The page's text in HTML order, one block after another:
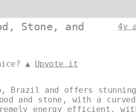
Stone, and
4y
▲ Upvote it
Brazil and offers
and stone, with a
energy efficient,